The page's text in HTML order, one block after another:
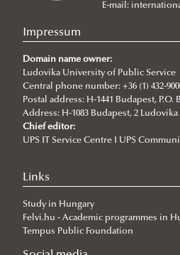
New international project
UNESCO CHAIR in WATER
(CALL)
Informative Presentation on
UNESCO Now
Global Ministerial Dialogue
Pathways to Peace
Articles
WATER CONFLICT
Information and
World Water Day 2025
reawakening, posing new
Climate change intensified
central Andean highlands
E-mail:
Impressum
Domain name owner:
Ludovika University of Public Service
Central phone number: +36 (1) 432-
Postal address: H-1441 Budapest, P.O.
Address: H-1083 Budapest, 2 Ludovika
Chief editor:
UPS IT Service Centre I UPS
Links
Study in Hungary
Felvi.hu - Academic programmes in
Tempus Public Foundation